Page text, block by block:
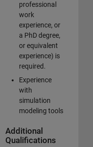
professional
work
experience, or
a PhD degree,
or equivalent
experience) is
required.
Experience
with
simulation
modeling tools
Additional
Qualifications